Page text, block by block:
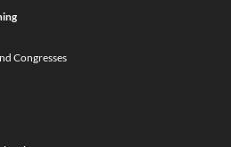
Congresses